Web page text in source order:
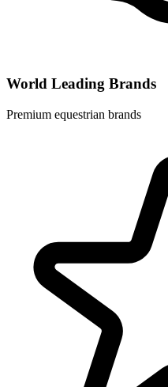
World Leading Brands
Premium equestrian brands